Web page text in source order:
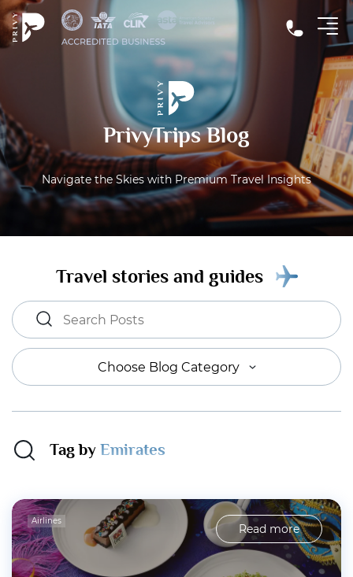
PrivyTrips Blog
Navigate the Skies with Premium Travel Insights
Travel stories and guides
Choose Blog Category
Tag by Emirates
Airlines
Read more